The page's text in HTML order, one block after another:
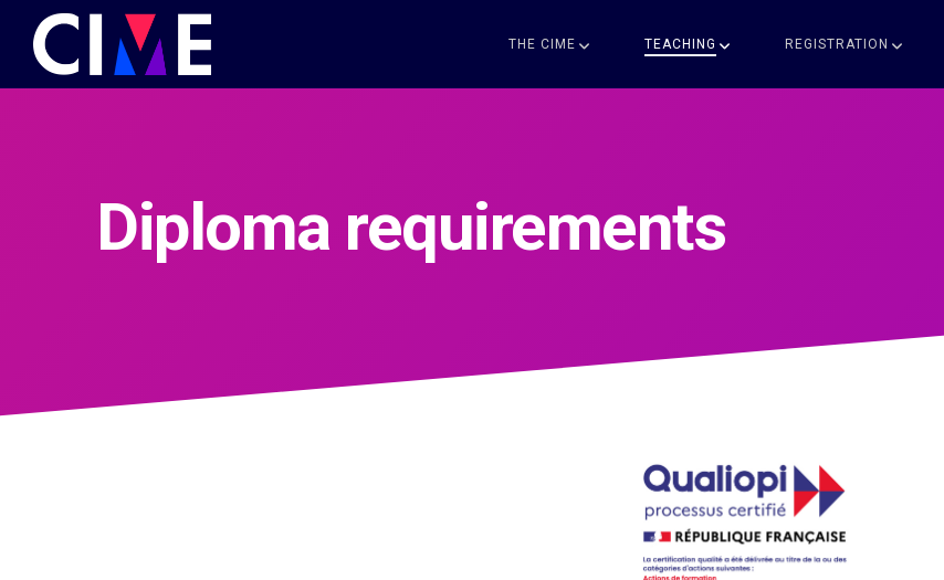
THE CIME TEACHING REGISTRATION
Diploma requirements